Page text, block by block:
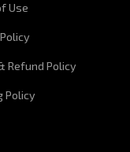
Use
Refund Policy
Policy